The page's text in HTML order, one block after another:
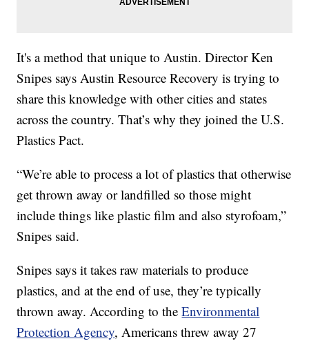
It's a method that unique to Austin. Director Ken
Snipes says Austin Resource Recovery is trying to
share this knowledge with other cities and states
across the country. That’s why they joined the U.S.
Plastics Pact.
“We’re able to process a lot of plastics that otherwise
get thrown away or landfilled so those might
include things like plastic film and also styrofoam,”
Snipes said.
Snipes says it takes raw materials to produce
plastics, and at the end of use, they’re typically
thrown away. According to theEnvironmental
Protection Agency, Americans threw away 27